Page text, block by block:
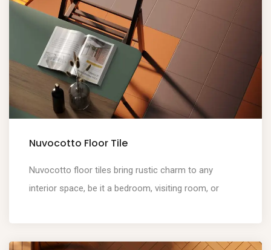
Nuvocotto Floor Tile
Nuvocotto floor tiles bring rustic charm to any
interior space, be it a bedroom, visiting room, or